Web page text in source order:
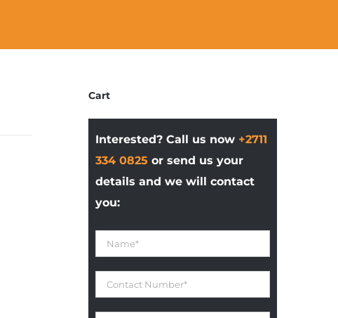
Cart
Interested? Call us now +2711
334 0825 or send us your
details and we will contact
you: